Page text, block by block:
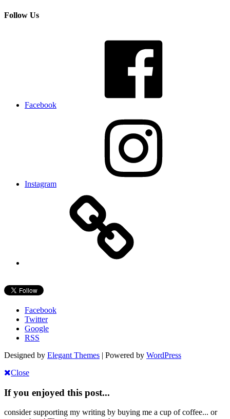
Follow Us
Facebook
Instagram
Facebook
Twitter
Google
RSS
Designed by Elegant Themes | Powered by WordPress
Close
If you enjoyed this post...
consider supporting my writing by buying me a cup of coffee... or